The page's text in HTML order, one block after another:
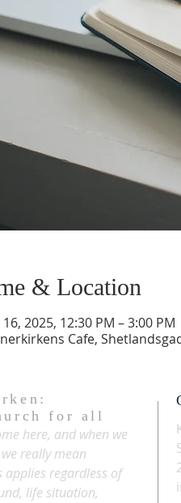
& Location
2025, 12:30 PM – 3:00 PM
Cafe,
for all
here, and when we
really mean
applies regardless of
life situation,